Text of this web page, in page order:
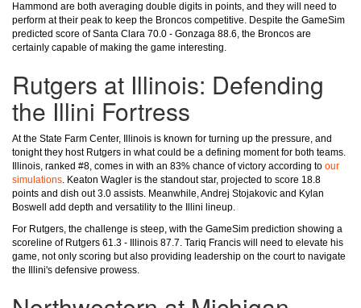
Hammond are both averaging double digits in points, and they will need to
perform at their peak to keep the Broncos competitive. Despite the GameSim
predicted score of Santa Clara 70.0 - Gonzaga 88.6, the Broncos are
certainly capable of making the game interesting.
Rutgers at Illinois: Defending
the Illini Fortress
At the State Farm Center, Illinois is known for turning up the pressure, and
tonight they host Rutgers in what could be a defining moment for both teams.
Illinois, ranked #8, comes in with an 83% chance of victory according to our
simulations. Keaton Wagler is the standout star, projected to score 18.8
points and dish out 3.0 assists. Meanwhile, Andrej Stojakovic and Kylan
Boswell add depth and versatility to the Illini lineup.
For Rutgers, the challenge is steep, with the GameSim prediction showing a
scoreline of Rutgers 61.3 - Illinois 87.7. Tariq Francis will need to elevate his
game, not only scoring but also providing leadership on the court to navigate
the Illini's defensive prowess.